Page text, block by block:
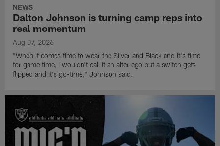
NEWS
Dalton Johnson is turning camp reps into
real momentum
Aug 07, 2026
"When it comes time to wear the Silver and Black and it's time
for game time, I wouldn't call it an alter ego but a switch gets
flipped and it's go-time," Johnson said.